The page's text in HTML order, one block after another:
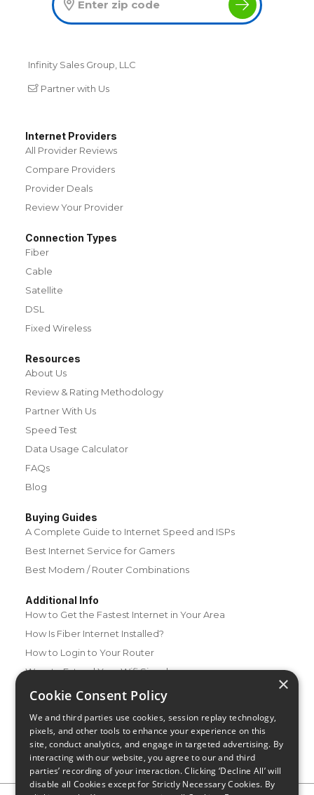
Infinity Sales Group, LLC
Partner with Us
Internet Providers
All Provider Reviews
Compare Providers
Provider Deals
Review Your Provider
Connection Types
Fiber
Cable
Satellite
DSL
Fixed Wireless
Resources
About Us
Review & Rating Methodology
Partner With Us
Speed Test
Data Usage Calculator
FAQs
Blog
Buying Guides
A Complete Guide to Internet Speed and ISPs
Best Internet Service for Gamers
Best Modem / Router Combinations
Additional Info
How to Get the Fastest Internet in Your Area
How Is Fiber Internet Installed?
How to Login to Your Router
Ways to Extend Your Wifi Signal
How to Save Money on Your Wifi Bill
×
Cookie Consent Policy
We and third parties use cookies, session replay technology,
pixels, and other tools to enhance your experience on this
site, conduct analytics, and engage in targeted advertising. By
interacting with our website, you agree to our and third
parties’ recording of your interaction. Clicking ‘Decline All’ will
disable all Cookies except for Strictly Necessary Cookies. By